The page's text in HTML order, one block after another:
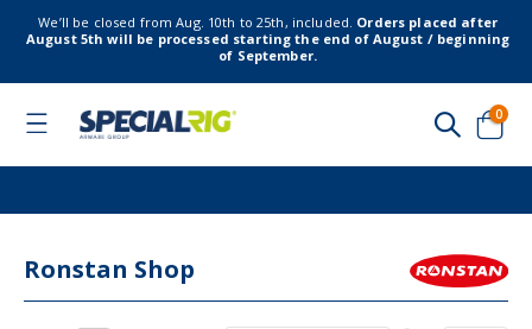
We’ll be closed from Aug. 10th to 25th, included. Orders placed after
August 5th will be processed starting the end of August / beginning
of September.
Toggle
Cart
0
Ronstan Shop